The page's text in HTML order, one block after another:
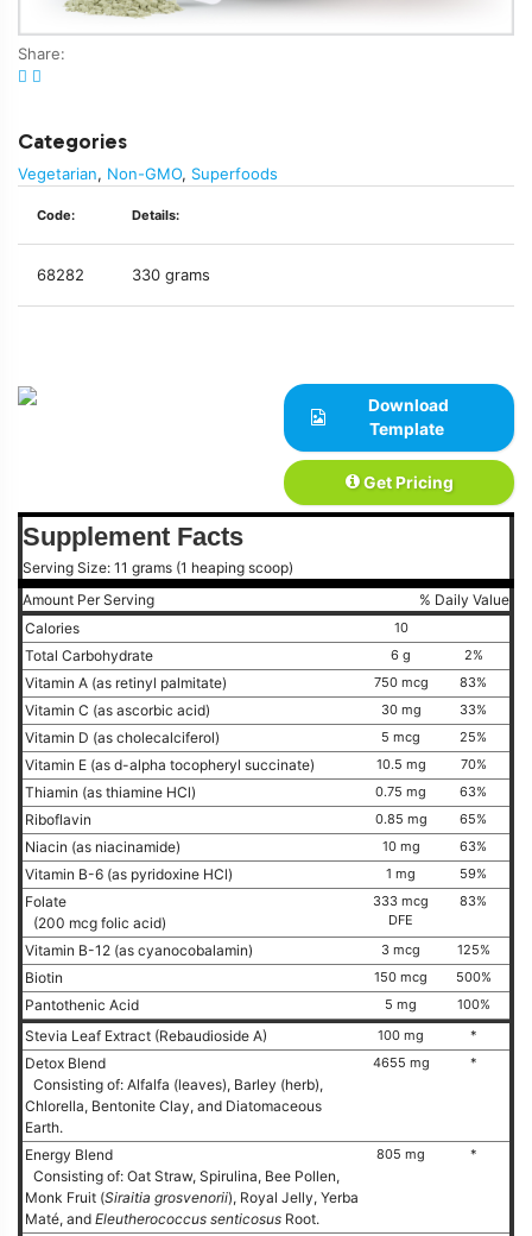
Share:
Categories
Vegetarian, Non-GMO, Superfoods
Code: Details:
68282 330 grams
Download
Template
Get Pricing
Supplement Facts
Serving Size: 11 grams (1 heaping scoop)
Amount Per Serving
% Daily Value
Calories
10
Total Carbohydrate 6 g 2%
Vitamin A (as retinyl palmitate) 750 mcg 83%
Vitamin C (as ascorbic acid) 30 mg 33%
Vitamin D (as cholecalciferol) 5 mcg 25%
Vitamin E (as d-alpha tocopheryl succinate) 10.5 mg 70%
Thiamin (as thiamine HCl) 0.75 mg 63%
Riboflavin 0.85 mg 65%
Niacin (as niacinamide) 10 mg 63%
Vitamin B-6 (as pyridoxine HCl) 1 mg 59%
Folate
(200 mcg folic acid)
333 mcg
DFE
83%
Vitamin B-12 (as cyanocobalamin) 3 mcg 125%
Biotin 150 mcg 500%
Pantothenic Acid 5 mg 100%
Stevia Leaf Extract (Rebaudioside A) 100 mg *
Detox Blend
Consisting of: Alfalfa (leaves), Barley (herb),
Chlorella, Bentonite Clay, and Diatomaceous
Earth.
4655 mg *
Energy Blend
Consisting of: Oat Straw, Spirulina, Bee Pollen,
Monk Fruit (Siraitia grosvenorii), Royal Jelly, Yerba
Maté, and Eleutherococcus senticosus Root.
805 mg *